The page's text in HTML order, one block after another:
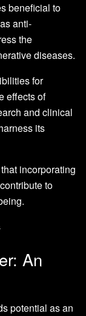
beneficial to
anti-
the
diseases.
for
effects of
and clinical
its
incorporating
to
An
potential as an